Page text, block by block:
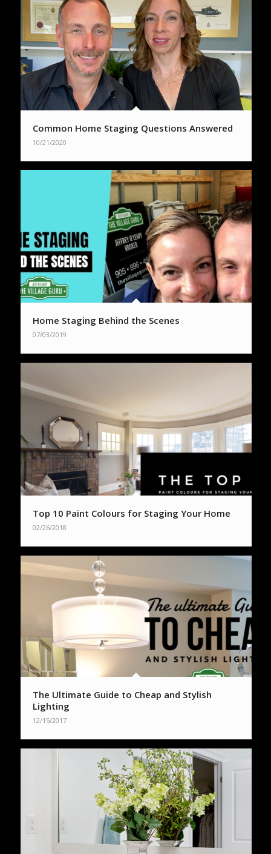
Common Home Staging Questions Answered
10/21/2020
Home Staging Behind the Scenes
07/03/2019
Top 10 Paint Colours for Staging Your Home
02/26/2018
The Ultimate Guide to Cheap and Stylish
Lighting
12/15/2017